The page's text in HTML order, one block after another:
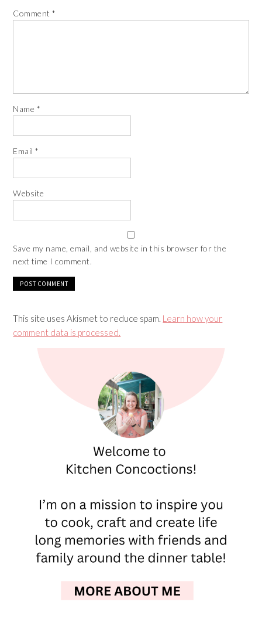
Comment*
Name *
Email*
Website
Save my name, email, and website in this browser for the
next time I comment.
This site uses Akismet to reduce spam. Learn how your
comment data is processed.